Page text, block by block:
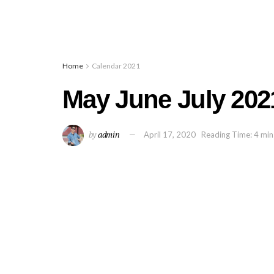
Home Calendar 2021
May June July
byadmin April 17, 2020 Reading Time: 4